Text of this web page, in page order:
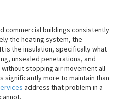
commercial buildings consistently
the heating system, the
is the insulation, specifically what
unsealed penetrations, and
stopping air movement all
more to maintain than
address that problem in a